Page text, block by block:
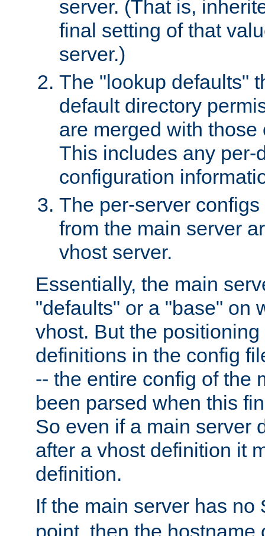
server. (That is,
final setting of that
server.)
The "lookup defaults"
default directory
are merged with those
This includes any per-
configuration
The per-server
from the main server
vhost server.
Essentially, the main
"defaults" or a "base" on
vhost. But the
definitions in the config
-- the entire config of the
been parsed when this
So even if a main server
after a vhost definition it
definition.
If the main server has no
point, then the hostname